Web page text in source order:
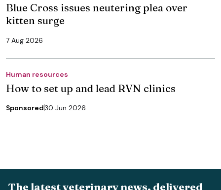
Blue Cross issues neutering plea over
kitten surge
7 Aug 2026
Human resources
How to set up and lead RVN clinics
Sponsored30 Jun 2026
The latest veterinary news, delivered